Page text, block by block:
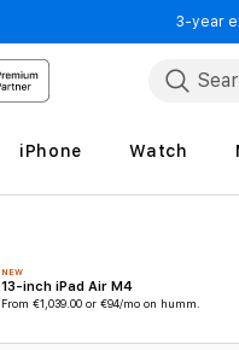
3-year
Search
iPhone Watch
NEW
13-inch iPad Air M4
From€1,039.00 or €94/mo on humm.